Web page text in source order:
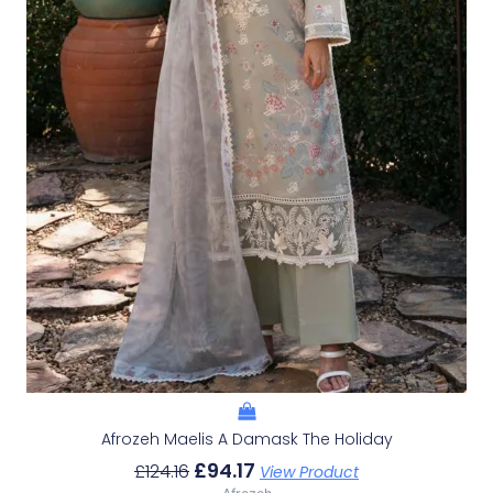
Afrozeh Maelis A Damask The Holiday
£124.16 £94.17 View Product